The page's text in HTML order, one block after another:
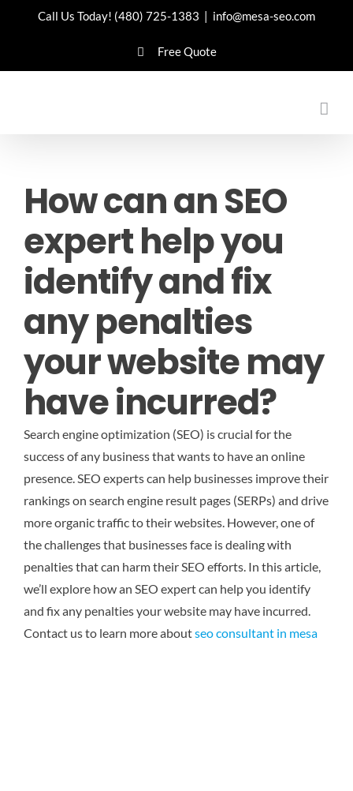
Call Us Today! (480) 725-1383 | info@mesa-seo.com
Free Quote
How can an SEO
expert help you
identify and fix
any penalties
your website may
have incurred?
Search engine optimization (SEO) is crucial for the
success of any business that wants to have an online
presence. SEO experts can help businesses improve their
rankings on search engine result pages (SERPs) and drive
more organic traffic to their websites. However, one of
the challenges that businesses face is dealing with
penalties that can harm their SEO efforts. In this article,
we’ll explore how an SEO expert can help you identify
and fix any penalties your website may have incurred.
Contact us to learn more aboutseo consultant in mesa